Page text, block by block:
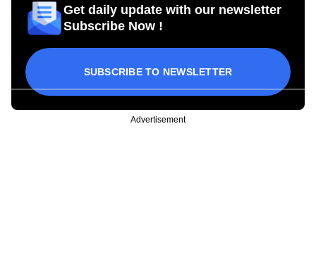
Get daily update with our newsletter
Subscribe Now !
SUBSCRIBE TO NEWSLETTER
Advertisement